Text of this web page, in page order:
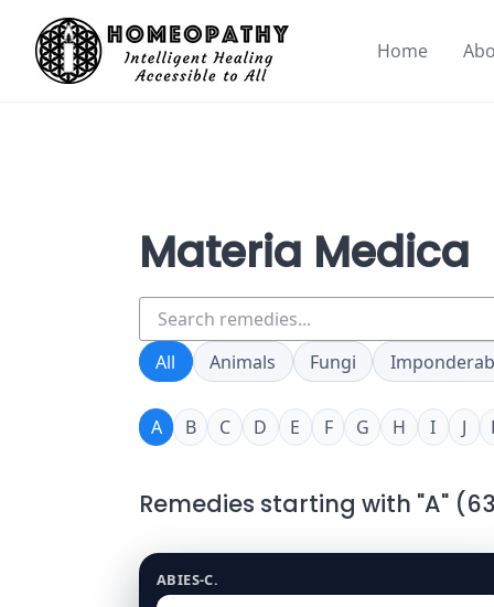
content
Home
Materia Medica
Search
remedies
All Animals Fungi
A B C D E F G H I J
Remedies starting with "A"
ABIES-C.